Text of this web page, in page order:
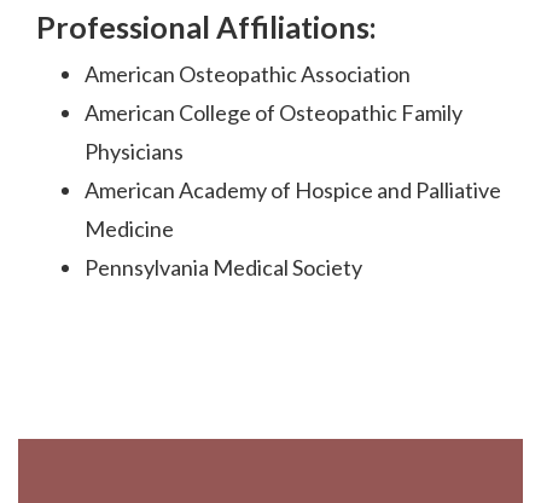
Professional Affiliations:
American Osteopathic Association
American College of Osteopathic Family
Physicians
American Academy of Hospice and Palliative
Medicine
Pennsylvania Medical Society